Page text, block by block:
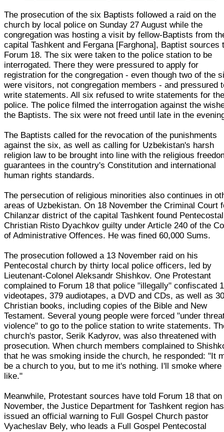
The prosecution of the six Baptists followed a raid on the
church by local police on Sunday 27 August while the
congregation was hosting a visit by fellow-Baptists from
capital Tashkent and Fergana [Farghona], Baptist sources
Forum 18. The six were taken to the police station to be
interrogated. There they were pressured to apply for
registration for the congregation - even though two of the
were visitors, not congregation members - and pressured
write statements. All six refused to write statements for
police. The police filmed the interrogation against the
the Baptists. The six were not freed until late in the
The Baptists called for the revocation of the punishments
against the six, as well as calling for Uzbekistan's harsh
religion law to be brought into line with the religious
guarantees in the country's Constitution and international
human rights standards.
The persecution of religious minorities also continues in
areas of Uzbekistan. On 18 November the Criminal Court
Chilanzar district of the capital Tashkent found Pentecostal
Christian Risto Dyachkov guilty under Article 240 of the
of Administrative Offences. He was fined 60,000 Sums.
The prosecution followed a 13 November raid on his
Pentecostal church by thirty local police officers, led by
Lieutenant-Colonel Aleksandr Shishkov. One Protestant
complained to Forum 18 that police "illegally" confiscated
videotapes, 379 audiotapes, a DVD and CDs, as well as
Christian books, including copies of the Bible and New
Testament. Several young people were forced "under
violence" to go to the police station to write statements.
church's pastor, Serik Kadyrov, was also threatened with
prosecution. When church members complained to
that he was smoking inside the church, he responded: "It
be a church to you, but to me it's nothing. I'll smoke where
like."
Meanwhile, Protestant sources have told Forum 18 that on
November, the Justice Department for Tashkent region has
issued an official warning to Full Gospel Church pastor
Vyacheslav Bely, who leads a Full Gospel Pentecostal